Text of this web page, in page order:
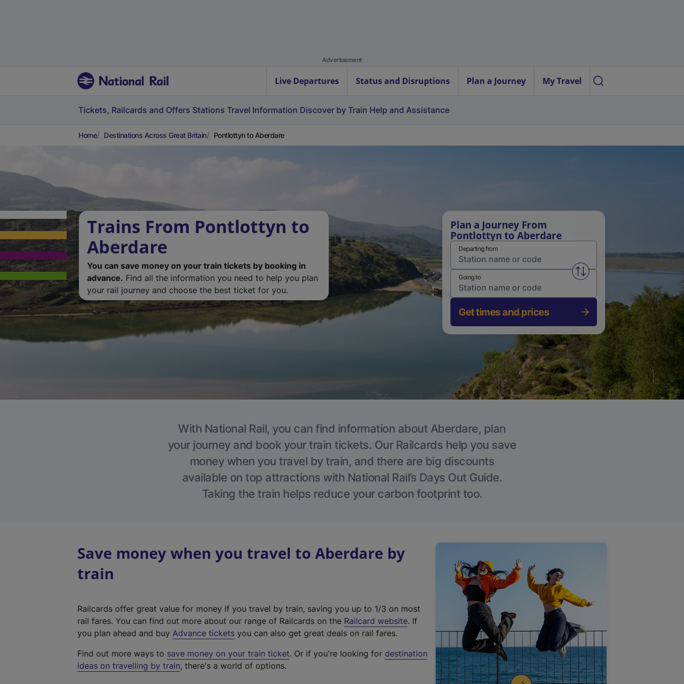
Advertisement
Live Departures Status and Disruptions Plan a Journey My Travel
Tickets, Railcards and Offers Stations Travel Information Discover by Train Help and Assistance
Home Destinations Across Great Britain Pontlottyn to Aberdare
Trains From Pontlottyn to
Aberdare
You can save money on your train tickets by booking in
advance. Find all the information you need to help you plan
your rail journey and choose the best ticket for you.
Plan a Journey From
Pontlottyn to Aberdare
Departing from
Swap from and to stations
Going to
Get times and prices
With National Rail, you can find information about Aberdare, plan
your journey and book your train tickets. Our Railcards help you save
money when you travel by train, and there are big discounts
available on top attractions with National Rail’s Days Out Guide.
Taking the train helps reduce your carbon footprint too.
Save money when you travel to Aberdare by
train
Railcards offer great value for money if you travel by train, saving you up to 1/3 on most
rail fares. You can find out more about our range of Railcards on the Railcard website(
t
. If
you plan ahead and buy Advance tickets you can also get great deals on rail fares.
Find out more ways to save money on your train ticket. Or if you're looking for destination
ideas on travelling by train, there's a world of options.